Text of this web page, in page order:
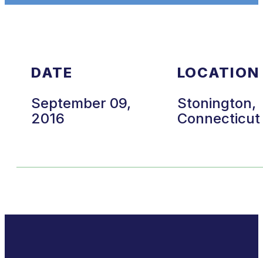
DATE
September 09,
2016
LOCATION
Stonington,
Connecticut